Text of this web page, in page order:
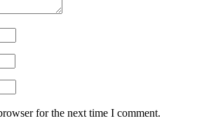
for the next time I comment.